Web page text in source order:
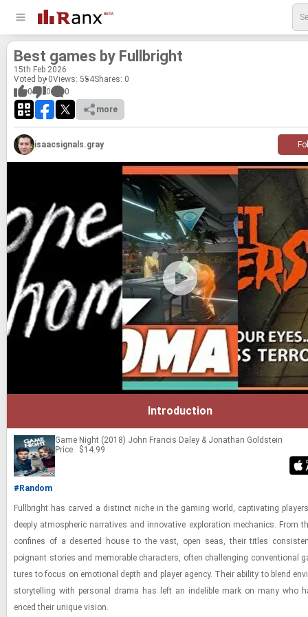
Best games by Full­bright
15th Feb 2026
Voted by 0Views: 554Shares: 0
0
0
0
more
isaacsignals.gray
Introduction
Game Night (2018) John Francis Daley & Jonathan Goldstein
Price : $14.99
#Random
Full­bright has carved a dis­tinct niche in the gam­ing world, cap­ti­vat­ing
deeply at­mos­pheric nar­ra­tives and in­no­v­a­tive ex­plo­ra­tion me­chan­ics. From
con­fines of a de­serted house to the vast, open seas, their ti­tles
poignant sto­ries and mem­o­rable char­ac­ters, often chal­leng­ing con­ven­tional
tures to focus on emo­tional depth and player agency. Their abil­ity to blend
sto­ry­telling with per­sonal drama has left an in­deli­ble mark on many who
enced their unique vi­sion.